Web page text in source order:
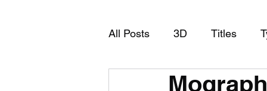
All Posts 3D Titles
Animation